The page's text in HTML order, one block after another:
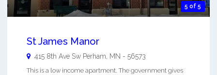
5 of 5
St James Manor
415 8th Ave Sw Perham MN - 56573
This is a low income apartment. The government gives